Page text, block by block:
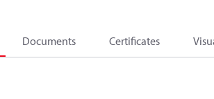
Documents Certificates